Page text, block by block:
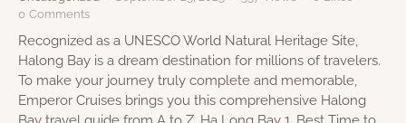
0 Comments
Recognized as a UNESCO World Natural Heritage Site,
Halong Bay is a dream destination for millions of travelers.
To make your journey truly complete and memorable,
Emperor Cruises brings you this comprehensive Halong